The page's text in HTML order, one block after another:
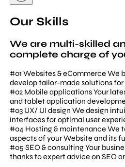
Our Skills
We are multi-skilled
complete charge of
#01 Websites & eCommerce We
develop tailor-made solutions for
#02 Mobile applicationsYour
and tablet application
#03 UX/ UI design We design
interfaces for optimal user
#04 Hosting & maintenance We
aspects of your Website and its
#05 SEO & consultingYour
thanks to expert advice on SEO